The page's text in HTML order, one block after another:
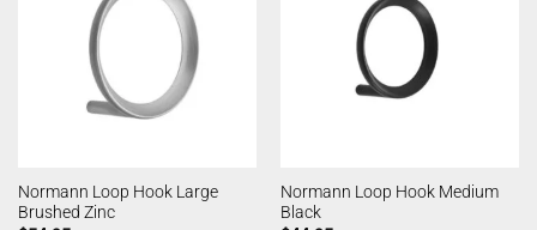
Normann Loop Hook Large
Brushed Zinc
Normann Loop Hook Medium
Black